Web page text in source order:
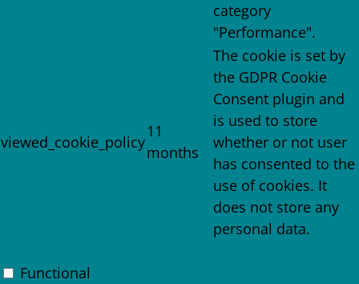
category
"Performance".
viewed_cookie_policy
11
months
The cookie is set by
the GDPR Cookie
Consent plugin and
is used to store
whether or not user
has consented to the
use of cookies. It
does not store any
personal data.
Functional